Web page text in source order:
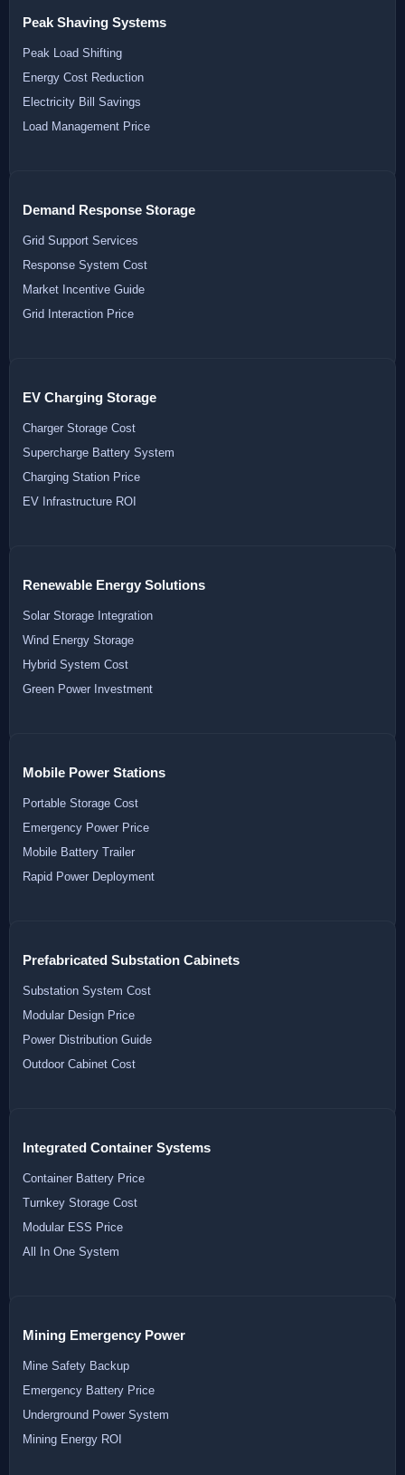
Peak Shaving Systems
Peak Load Shifting
Energy Cost Reduction
Electricity Bill Savings
Load Management Price
Demand Response Storage
Grid Support Services
Response System Cost
Market Incentive Guide
Grid Interaction Price
EV Charging Storage
Charger Storage Cost
Supercharge Battery System
Charging Station Price
EV Infrastructure ROI
Renewable Energy Solutions
Solar Storage Integration
Wind Energy Storage
Hybrid System Cost
Green Power Investment
Mobile Power Stations
Portable Storage Cost
Emergency Power Price
Mobile Battery Trailer
Rapid Power Deployment
Prefabricated Substation Cabinets
Substation System Cost
Modular Design Price
Power Distribution Guide
Outdoor Cabinet Cost
Integrated Container Systems
Container Battery Price
Turnkey Storage Cost
Modular ESS Price
All In One System
Mining Emergency Power
Mine Safety Backup
Emergency Battery Price
Underground Power System
Mining Energy ROI